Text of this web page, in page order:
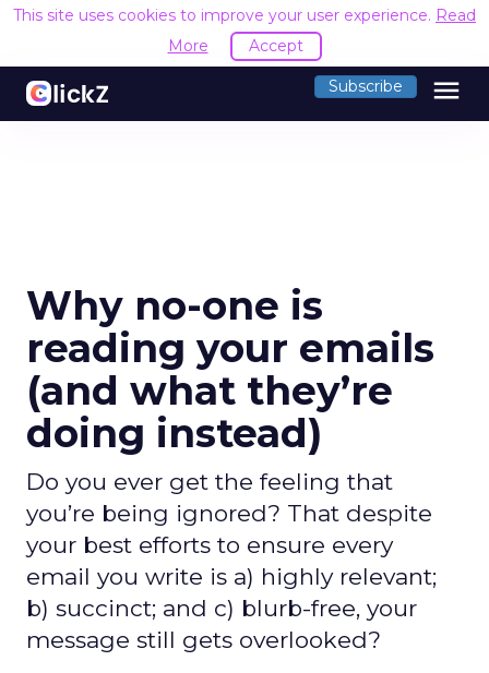
This site uses cookies to improve your user experience. Read
More
Accept
Subscribe menu
Why no-one is
reading your emails
(and what they’re
doing instead)
Do you ever get the feeling that
you’re being ignored? That despite
your best efforts to ensure every
email you write is a) highly relevant;
b) succinct; and c) blurb-free, your
message still gets overlooked?